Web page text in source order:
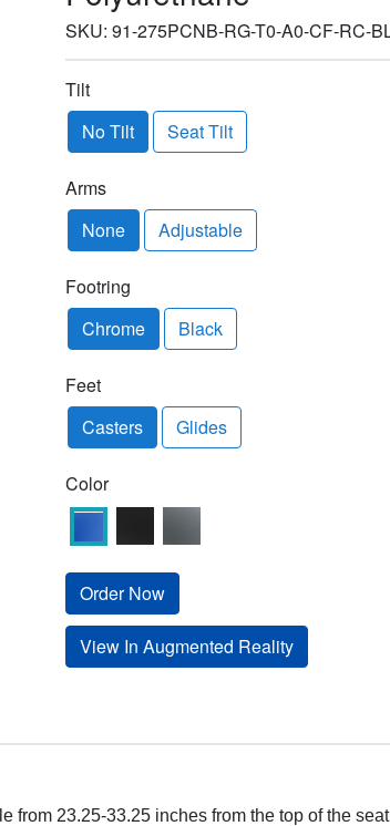
SKU: 91-275PCNB-RG-T0-A0-CF-RC-
Tilt
No Tilt
Seat Tilt
Arms
None
Adjustable
Footring
Chrome
Black
Feet
Casters
Glides
Color
Order Now
View In Augmented Reality
23.25-33.25 inches from the top of the